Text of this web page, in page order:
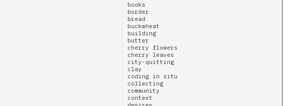
books
border
bread
buckwheat
building
butter
cherry flowers
cherry leaves
city-quitting
clay
coding in situ
collecting
community
context